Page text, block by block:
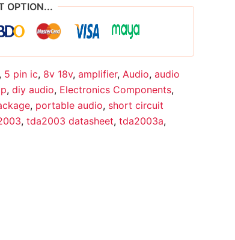
OPTION...
5 pin ic, 8v 18v, amplifier, Audio, audio
, diy audio, Electronics Components,
, portable audio, short circuit
, tda2003 datasheet, tda2003a,